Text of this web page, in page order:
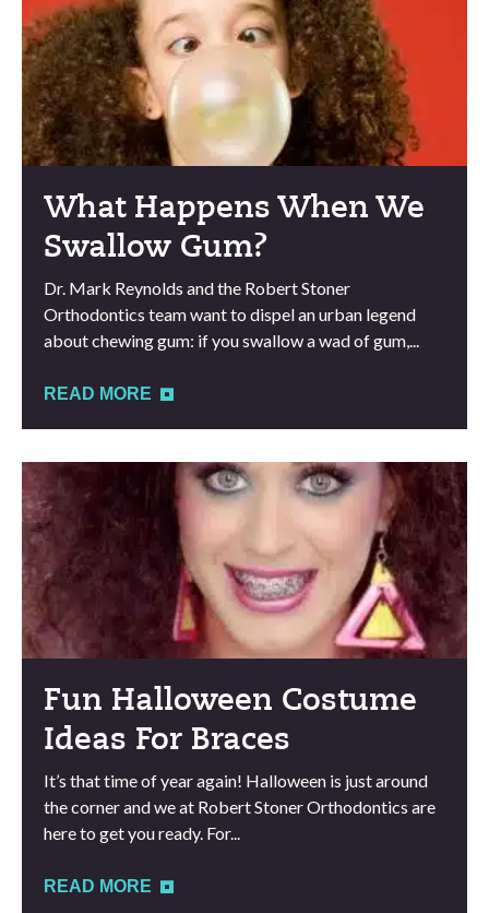
What Happens When We
Swallow Gum?
Dr. Mark Reynolds and the Robert Stoner
Orthodontics team want to dispel an urban legend
about chewing gum: if you swallow a wad of gum,...
READ MORE
Fun Halloween Costume
Ideas For Braces
It’s that time of year again! Halloween is just around
the corner and we at Robert Stoner Orthodontics are
here to get you ready. For...
READ MORE